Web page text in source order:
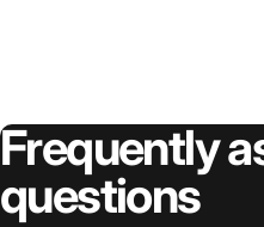
Frequently
questions